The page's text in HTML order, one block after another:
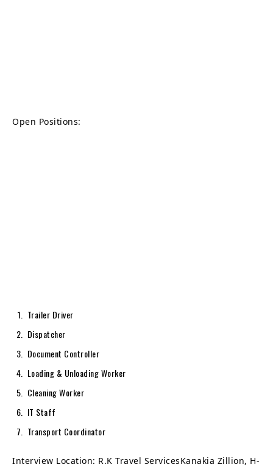
Open Positions:
Trailer Driver
Dispatcher
Document Controller
Loading & Unloading Worker
Cleaning Worker
IT Staff
Transport Coordinator
Interview Location: R.K Travel ServicesKanakia Zillion, H-